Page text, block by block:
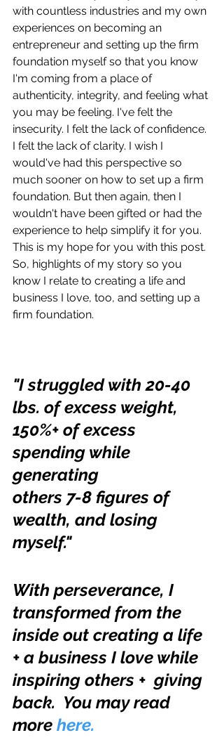
with countless industries and my own
experiences on becoming an
entrepreneur and setting up the firm
foundation myself so that you know
I'm coming from a place of
authenticity, integrity, and feeling what
you may be feeling. I've felt the
insecurity. I felt the lack of confidence.
I felt the lack of clarity. I wish I
would've had this perspective so
much sooner on how to set up a firm
foundation. But then again, then I
wouldn't have been gifted or had the
experience to help simplify it for you.
This is my hope for you with this post.
So, highlights of my story so you
know I relate to creating a life and
business I love, too, and setting up a
firm foundation.
"I struggled with 20-40
lbs. of excess weight,
150%+ of excess
spending while
generating
others 7-8 figures of
wealth, and losing
myself."
With perseverance, I
transformed from the
inside out creating a life
+ a business I love while
inspiring others +  giving
back.  You may read
more here.